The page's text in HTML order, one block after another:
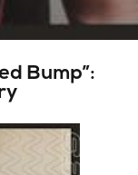
Bump”: